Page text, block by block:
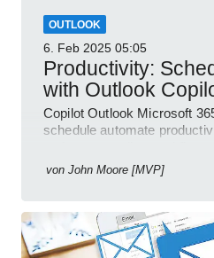
OUTLOOK
6. Feb 2025 05:05
Productivity:
with Outlook
Copilot Outlook Microsoft
schedule automate
von John Moore [MVP]